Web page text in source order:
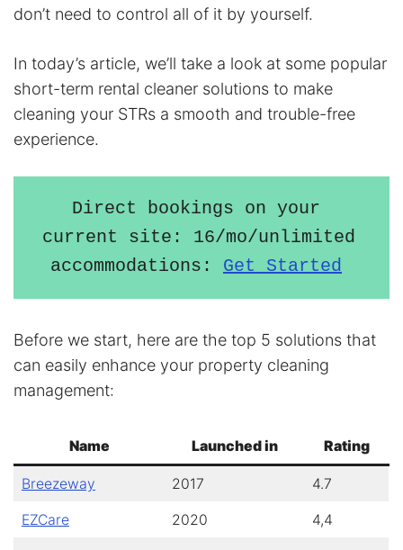
don’t need to control all of it by yourself.
In today’s article, we’ll take a look at some popular
short-term rental cleaner solutions to make
cleaning your STRs a smooth and trouble-free
experience.
Direct bookings on your
current site: 16/mo/unlimited
accommodations: Get Started
Before we start, here are the top 5 solutions that
can easily enhance your property cleaning
management:
Name Launched in Rating
Breezeway 2017 4.7
EZCare 2020 4,4